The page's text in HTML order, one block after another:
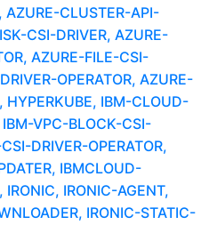
CLUSTER-API-
CSI-DRIVER, AZURE-
AZURE-FILE-CSI-
OPERATOR, AZURE-
HYPERKUBE, IBM-CLOUD-
VPC-BLOCK-CSI-
DRIVER-OPERATOR,
IBMCLOUD-
IRONIC-AGENT,
IRONIC-STATIC-